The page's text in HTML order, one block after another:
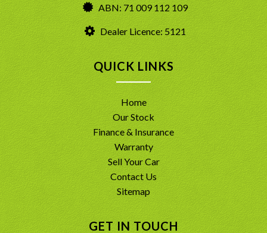
ABN: 71 009 112 109
Dealer Licence: 5121
QUICK LINKS
Home
Our Stock
Finance & Insurance
Warranty
Sell Your Car
Contact Us
Sitemap
GET IN TOUCH